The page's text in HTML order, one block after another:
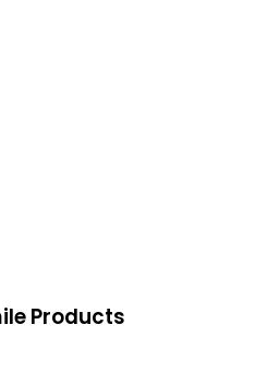
Products